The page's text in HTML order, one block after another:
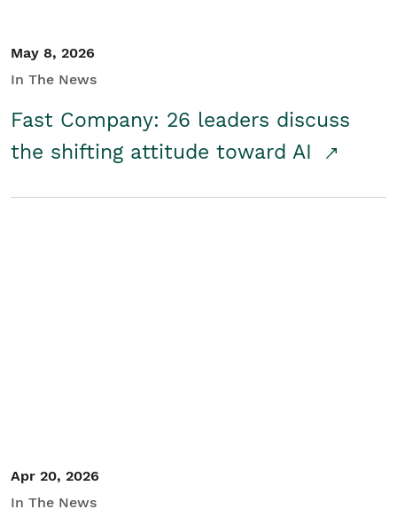
May 8, 2026
In The News
Fast Company: 26 leaders discuss
the shifting attitude toward AI
Apr 20, 2026
In The News